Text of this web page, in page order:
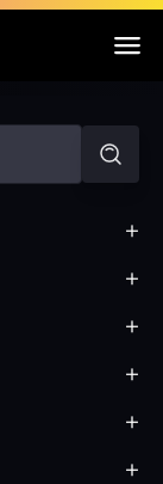
+
+
+
+
+
+